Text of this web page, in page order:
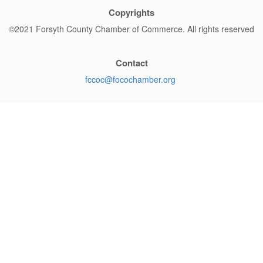
Copyrights
©2021 Forsyth County Chamber of Commerce. All rights reserved
Contact
fccoc@focochamber.org